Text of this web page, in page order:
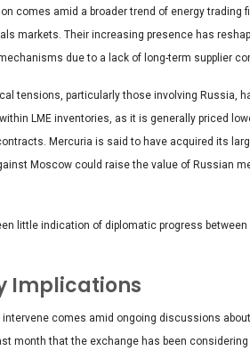
comes amid a broader trend of energy trading
markets. Their increasing presence has
due to a lack of long-term supplier
tensions, particularly those involving Russia,
LME inventories, as it is generally priced
Mercuria is said to have acquired its
Moscow could raise the value of Russian
little indication of diplomatic progress
Implications
intervene comes amid ongoing discussions
month that the exchange has been